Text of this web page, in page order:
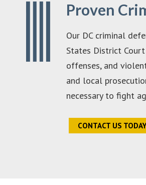
Proven
Our DC criminal
States District
offenses, and
and local
necessary to fight
CONTACT US TODAY